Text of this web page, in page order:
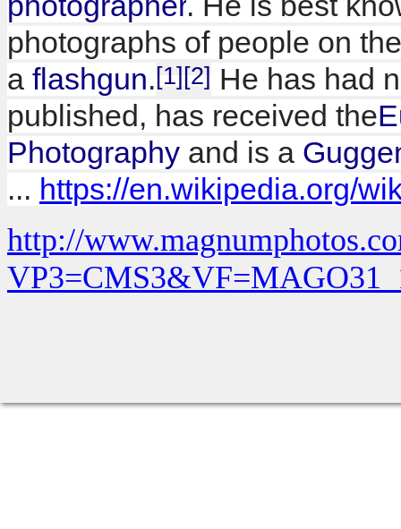
photographs of people on
a flashgun. [1] [2] He has had
published, has received the
Photography and is a
... https://en.wikipedia.org/
http://